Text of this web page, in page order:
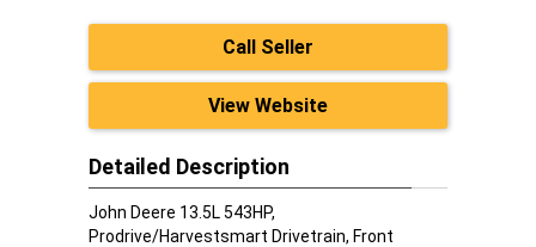
Call Seller
View Website
Detailed Description
John Deere 13.5L 543HP,
Prodrive/Harvestsmart Drivetrain, Front